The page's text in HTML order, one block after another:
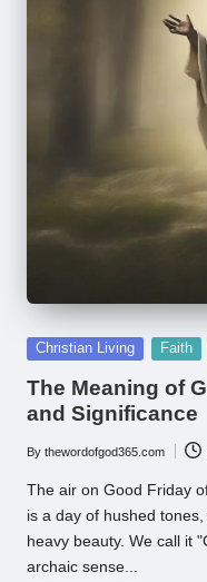
Posted
Christian Living Faith
The Meaning of
and Significance
Posted
by
By thewordofgod365.com
The air on Good Friday
is a day of hushed
heavy beauty. We call it
archaic sense...